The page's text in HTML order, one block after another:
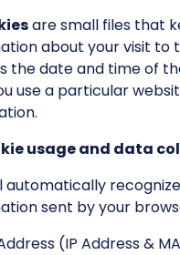
are small files that
about your visit to
the date and time of
use a particular
usage and data
automatically
sent by your
(IP Address &